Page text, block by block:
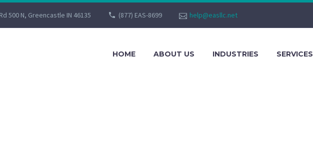
500 N, Greencastle IN 46135 (877) EAS-8699 help@easllc.net
HOME ABOUT US INDUSTRIES SERVICES